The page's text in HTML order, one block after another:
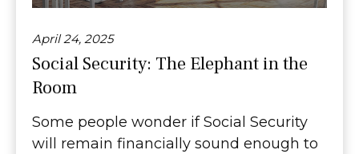
April 24, 2025
Social Security: The Elephant in the
Room
Some people wonder if Social Security
will remain financially sound enough to